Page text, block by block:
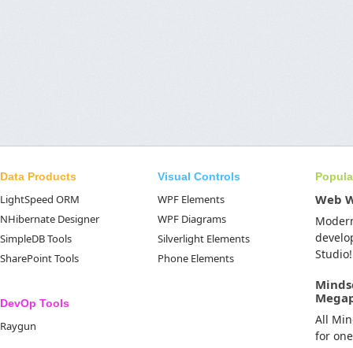
Data Products
LightSpeed ORM
NHibernate Designer
SimpleDB Tools
SharePoint Tools
DevOp Tools
Raygun
Visual Controls
WPF Elements
WPF Diagrams
Silverlight Elements
Phone Elements
Web
Studio!
All
for